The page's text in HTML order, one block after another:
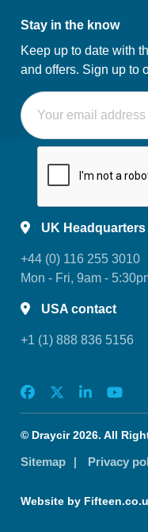
Stay in the know
Keep up to date with
and offers. Sign up to
UK Headquarters
+44 (0) 116 255 3010
Mon - Fri, 9am -
USA contact
+1 (1) 888 836 5156
© Draycir 2026. All
Sitemap Privacy
Website by